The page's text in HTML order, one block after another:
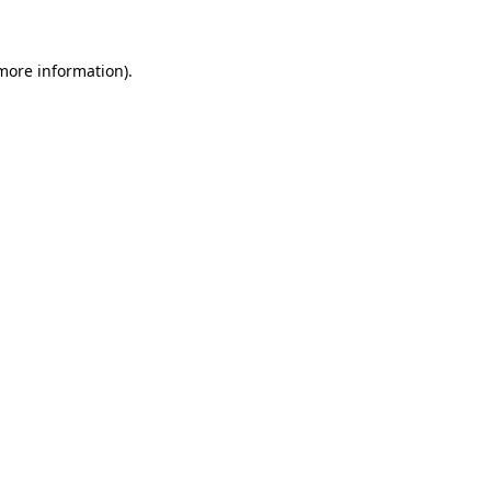
information).